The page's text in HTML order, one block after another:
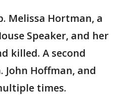
Melissa Hortman, a
Speaker, and her
killed. A second
John Hoffman, and
times.